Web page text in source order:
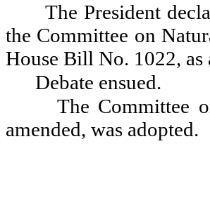
The President
the Committee on
House Bill No. 1022, as
Debate ensued.
The Committee
amended, was adopted.